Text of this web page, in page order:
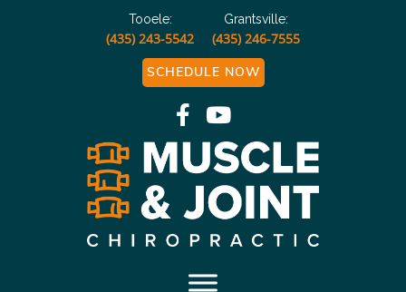
Tooele:
(435) 243-5542
Grantsville:
(435) 246-7555
SCHEDULE NOW
Muscle and Joint
Chiropractic